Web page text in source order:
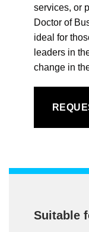
services, or
Doctor of
ideal for
leaders in
change in
Suitable